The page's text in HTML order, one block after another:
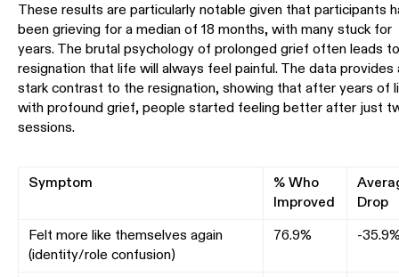
These results are particularly notable given that participants
been grieving for a median of 18 months, with many stuck for
years. The brutal psychology of prolonged grief often leads to
resignation that life will always feel painful. The data provides
stark contrast to the resignation, showing that after years of
with profound grief, people started feeling better after just
sessions.
Symptom
% Who
Improved
Drop
Felt more like themselves again
(identity/role confusion)
76.9% -